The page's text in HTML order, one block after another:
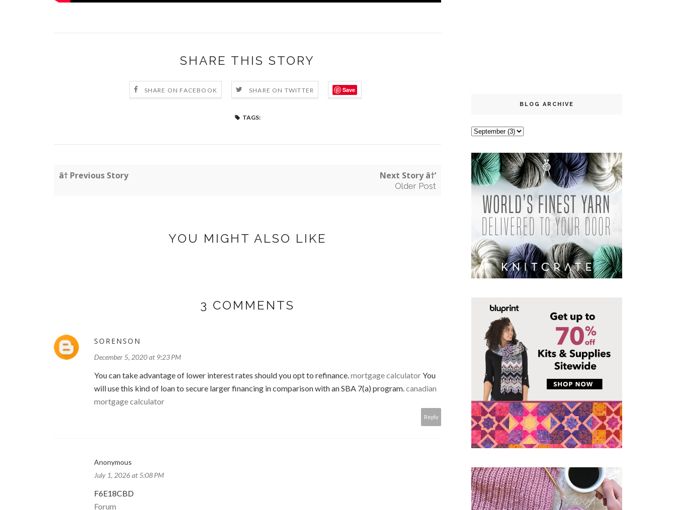
SHARE THIS STORY
SHARE ON FACEBOOK SHARE ON TWITTER Save
TAGS:
â† Previous Story Next Story â†’
Older Post
YOU MIGHT ALSO LIKE
3 COMMENTS
SORENSON
December 5, 2020 at 9:23 PM
You can take advantage of lower interest rates should you opt to refinance.mortgage calculatorYou
will use this kind of loan to secure larger financing in comparison with an SBA 7(a) program.canadian
mortgage calculator
Reply
Anonymous
July 1, 2026 at 5:08 PM
F6E18CBD
Forum
BLOG ARCHIVE